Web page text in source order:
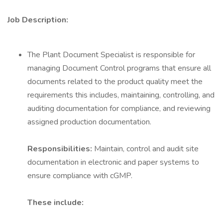
Job Description:
The Plant Document Specialist is responsible for
managing Document Control programs that ensure all
documents related to the product quality meet the
requirements this includes, maintaining, controlling, and
auditing documentation for compliance, and reviewing
assigned production documentation.
Responsibilities: Maintain, control and audit site
documentation in electronic and paper systems to
ensure compliance with cGMP.
These include: